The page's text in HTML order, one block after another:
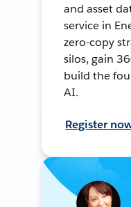
and asset
service in
zero-copy
silos, gain
build the
AI.
Register